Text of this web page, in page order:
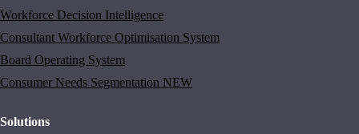
Workforce Decision Intelligence
Consultant Workforce Optimisation System
Board Operating System
Consumer Needs Segmentation NEW
Solutions